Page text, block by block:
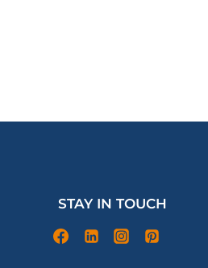
STAY IN TOUCH